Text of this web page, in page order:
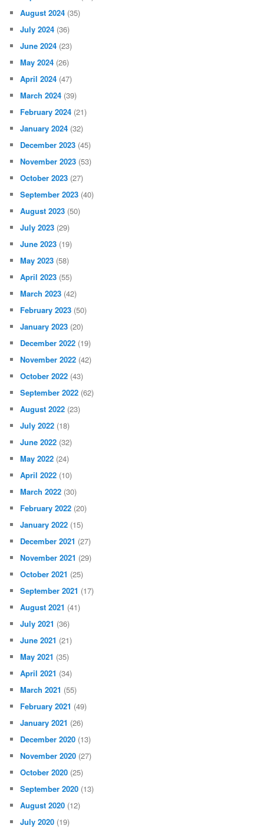
August 2024 (35)
July 2024 (36)
June 2024 (23)
May 2024 (26)
April 2024 (47)
March 2024 (39)
February 2024 (21)
January 2024 (32)
December 2023 (45)
November 2023 (53)
October 2023 (27)
September 2023 (40)
August 2023 (50)
July 2023 (29)
June 2023 (19)
May 2023 (58)
April 2023 (55)
March 2023 (42)
February 2023 (50)
January 2023 (20)
December 2022 (19)
November 2022 (42)
October 2022 (43)
September 2022 (62)
August 2022 (23)
July 2022 (18)
June 2022 (32)
May 2022 (24)
April 2022 (10)
March 2022 (30)
February 2022 (20)
January 2022 (15)
December 2021 (27)
November 2021 (29)
October 2021 (25)
September 2021 (17)
August 2021 (41)
July 2021 (36)
June 2021 (21)
May 2021 (35)
April 2021 (34)
March 2021 (55)
February 2021 (49)
January 2021 (26)
December 2020 (13)
November 2020 (27)
October 2020 (25)
September 2020 (13)
August 2020 (12)
July 2020 (19)